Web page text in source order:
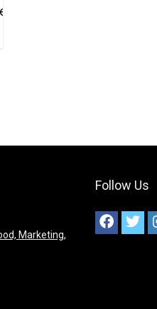
Marketing,
Follow Us